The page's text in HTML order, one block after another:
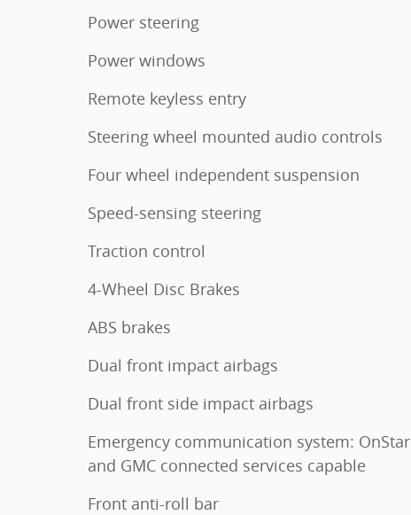
Power steering
Power windows
Remote keyless entry
Steering wheel mounted audio controls
Four wheel independent suspension
Speed-sensing steering
Traction control
4-Wheel Disc Brakes
ABS brakes
Dual front impact airbags
Dual front side impact airbags
Emergency communication system: OnStar
and GMC connected services capable
Front anti-roll bar